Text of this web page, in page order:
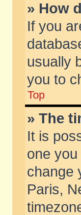
» How
If you
usually
you to
Top
» The
It is
one
change
Paris,